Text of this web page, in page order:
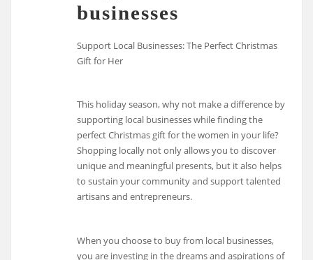
businesses
Support Local Businesses: The Perfect Christmas
Gift for Her
This holiday season, why not make a difference by
supporting local businesses while finding the
perfect Christmas gift for the women in your life?
Shopping locally not only allows you to discover
unique and meaningful presents, but it also helps
to sustain your community and support talented
artisans and entrepreneurs.
When you choose to buy from local businesses,
you are investing in the dreams and aspirations of